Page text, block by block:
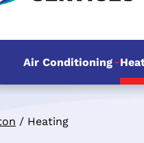
Air Conditioning
/ Heating